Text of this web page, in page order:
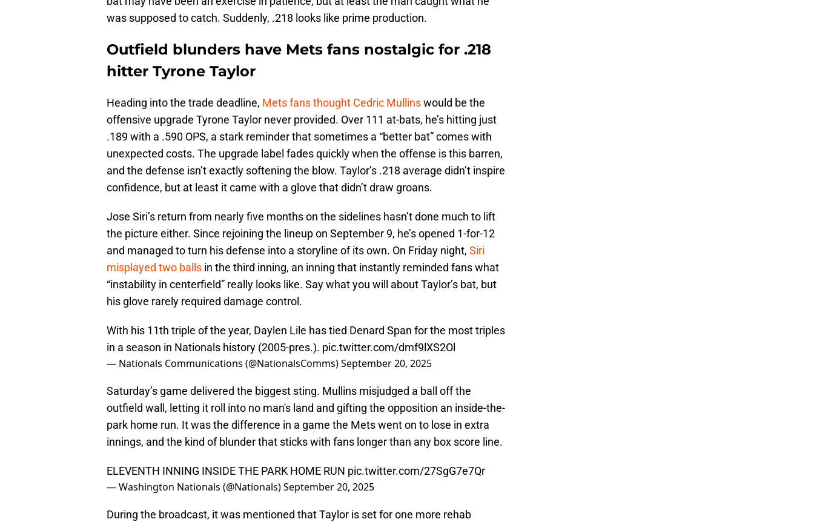
was supposed to catch. Suddenly, .218 looks like prime production.
Outfield blunders have Mets fans nostalgic for .218
hitter Tyrone Taylor
Heading into the trade deadline, Mets fans thought Cedric Mullinswould be the
offensive upgrade Tyrone Taylor never provided. Over 111 at-bats, he’s hitting just
.189 with a .590 OPS, a stark reminder that sometimes a “better bat” comes with
unexpected costs. The upgrade label fades quickly when the offense is this barren,
and the defense isn’t exactly softening the blow. Taylor’s .218 average didn’t inspire
confidence, but at least it came with a glove that didn’t draw groans.
Jose Siri’s return from nearly five months on the sidelines hasn’t done much to lift
the picture either. Since rejoining the lineup on September 9, he’s opened 1-for-12
and managed to turn his defense into a storyline of its own. On Friday night, Siri
misplayed two balls in the third inning, an inning that instantly reminded fans what
“instability in centerfield” really looks like. Say what you will about Taylor’s bat, but
his glove rarely required damage control.
With his 11th triple of the year, Daylen Lile has tied Denard Span for the most triples
in a season in Nationals history (2005-pres.). pic.twitter.com/dmf9lXS2Ol
— Nationals Communications (@NationalsComms)September 20, 2025
Saturday’s game delivered the biggest sting. Mullins misjudged a ball off the
outfield wall, letting it roll into no man's land and gifting the opposition an inside-the-
park home run. It was the difference in a game the Mets went on to lose in extra
innings, and the kind of blunder that sticks with fans longer than any box score line.
ELEVENTH INNING INSIDE THE PARK HOME RUN pic.twitter.com/27SgG7e7Qr
— Washington Nationals (@Nationals)September 20, 2025
During the broadcast, it was mentioned that Taylor is set for one more rehab